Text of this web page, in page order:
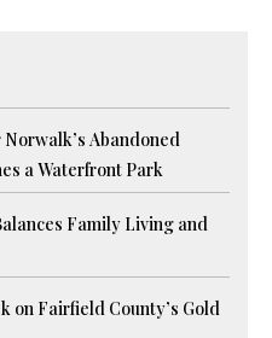
Abandoned
a Waterfront Park
Family Living and
on Fairfield County’s Gold